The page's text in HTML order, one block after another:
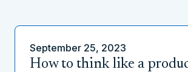
September 25, 2023
How to think like a